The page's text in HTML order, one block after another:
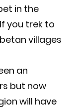
in the
you trek to
villages
an
but now
will have